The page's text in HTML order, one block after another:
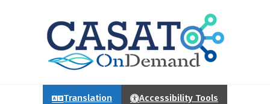
Translation Accessibility Tools